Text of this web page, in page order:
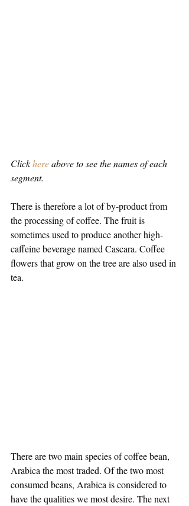
Click here above to see the names of each
segment.
There is therefore a lot of by-product from
the processing of coffee. The fruit is
sometimes used to produce another high-
caffeine beverage named Cascara. Coffee
flowers that grow on the tree are also used in
tea.
There are two main species of coffee bean,
Arabica the most traded. Of the two most
consumed beans, Arabica is considered to
have the qualities we most desire. The next